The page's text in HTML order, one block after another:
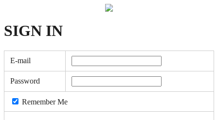
SIGN IN
E-mail
Password
Remember Me